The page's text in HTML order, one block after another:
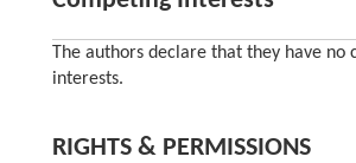
The authors declare that they have no
interests.
RIGHTS & PERMISSIONS